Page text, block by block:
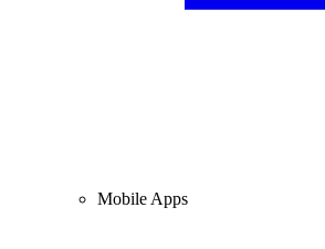
Mobile Apps